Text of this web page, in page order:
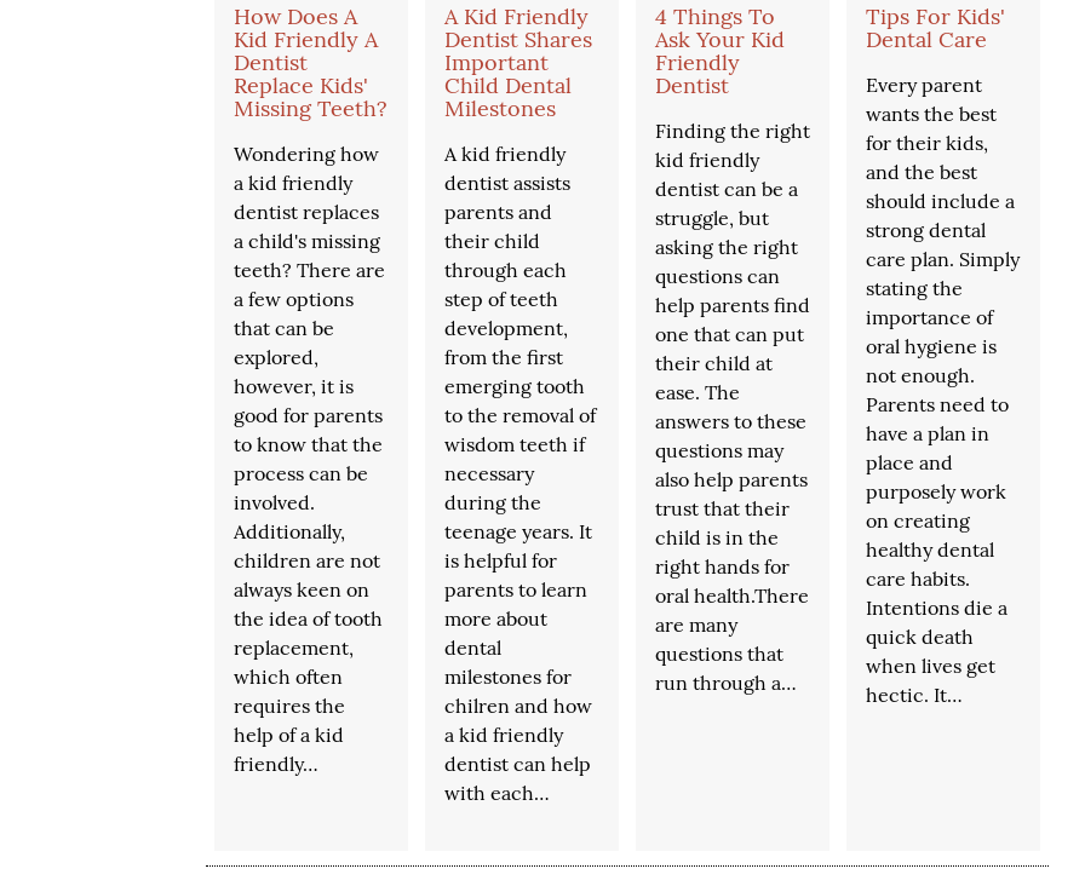
How Does A
Kid Friendly A
Dentist
Replace Kids'
Missing Teeth?
Wondering how
a kid friendly
dentist replaces
a child's missing
teeth? There are
a few options
that can be
explored,
however, it is
good for parents
to know that the
process can be
involved.
Additionally,
children are not
always keen on
the idea of tooth
replacement,
which often
requires the
help of a kid
friendly…
A Kid Friendly
Dentist Shares
Important
Child Dental
Milestones
A kid friendly
dentist assists
parents and
their child
through each
step of teeth
development,
from the first
emerging tooth
to the removal of
wisdom teeth if
necessary
during the
teenage years. It
is helpful for
parents to learn
more about
dental
milestones for
chilren and how
a kid friendly
dentist can help
with each…
4 Things To
Ask Your Kid
Friendly
Dentist
Finding the right
kid friendly
dentist can be a
struggle, but
asking the right
questions can
help parents find
one that can put
their child at
ease. The
answers to these
questions may
also help parents
trust that their
child is in the
right hands for
oral health.There
are many
questions that
run through a…
Tips For Kids'
Dental Care
Every parent
wants the best
for their kids,
and the best
should include a
strong dental
care plan. Simply
stating the
importance of
oral hygiene is
not enough.
Parents need to
have a plan in
place and
purposely work
on creating
healthy dental
care habits.
Intentions die a
quick death
when lives get
hectic. It…